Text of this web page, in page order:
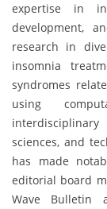
expertise in
development,
research in
insomnia
syndromes
using
sciences, and
has made
editorial board
Wave Bulletin